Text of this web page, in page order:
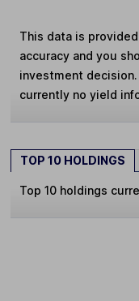
This data is
accuracy and you
investment
currently no yield
TOP 10 HOLDINGS
Top 10 holdings